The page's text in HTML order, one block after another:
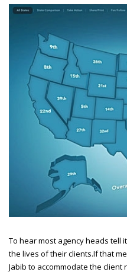
To hear most agency heads tell
the lives of their clients.If that
Jabib to accommodate the